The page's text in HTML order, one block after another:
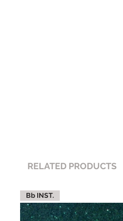
RELATED PRODUCTS
Bb INST.